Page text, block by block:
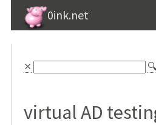
0ink.net
⨯ 🔍
virtual AD